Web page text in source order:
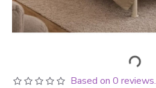
Based on 0 reviews.